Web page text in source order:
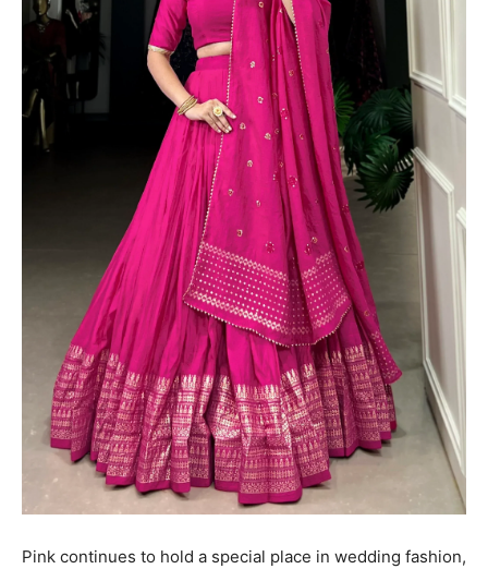
Pink continues to hold a special place in wedding fashion,